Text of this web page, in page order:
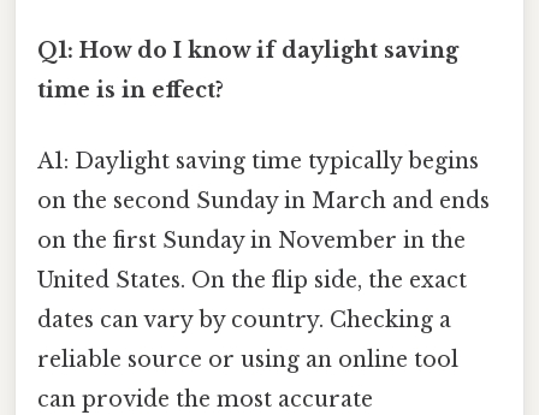
Q1: How do I know if daylight saving
time is in effect?
A1: Daylight saving time typically begins
on the second Sunday in March and ends
on the first Sunday in November in the
United States. On the flip side, the exact
dates can vary by country. Checking a
reliable source or using an online tool
can provide the most accurate